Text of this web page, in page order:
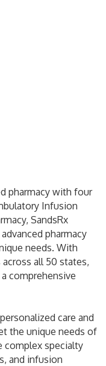
pharmacy with four
Infusion
SandsRx
pharmacy
needs. With
all 50 states,
comprehensive
care and
the unique needs of
complex specialty
and infusion